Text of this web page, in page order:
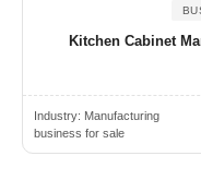
Kitchen Cabinet
Industry: Manufacturing
business for sale